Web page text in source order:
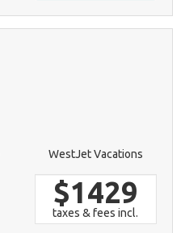
WestJet Vacations
$1429
taxes & fees incl.